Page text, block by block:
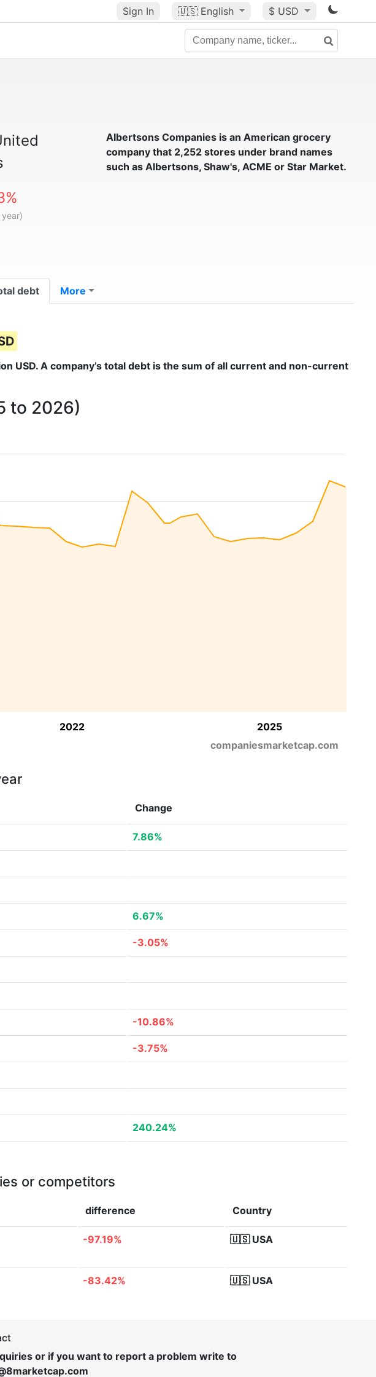
Sign In 🇺🇸 English $ USD
year)
Albertsons Companiesis an American grocery
company that 2,252 stores under brand names
such as Albertsons, Shaw's, ACME or Star Market.
debt More
USD. A company’s total debt is the sum of all current and non-current
to 2026)
2022 2025
companiesmarketcap.com
Change
7.86%
6.67%
-3.05%
-10.86%
-3.75%
240.24%
or competitors
difference Country
-97.19% 🇺🇸 USA
-83.42% 🇺🇸 USA
or if you want to report a problem write to
cap.com